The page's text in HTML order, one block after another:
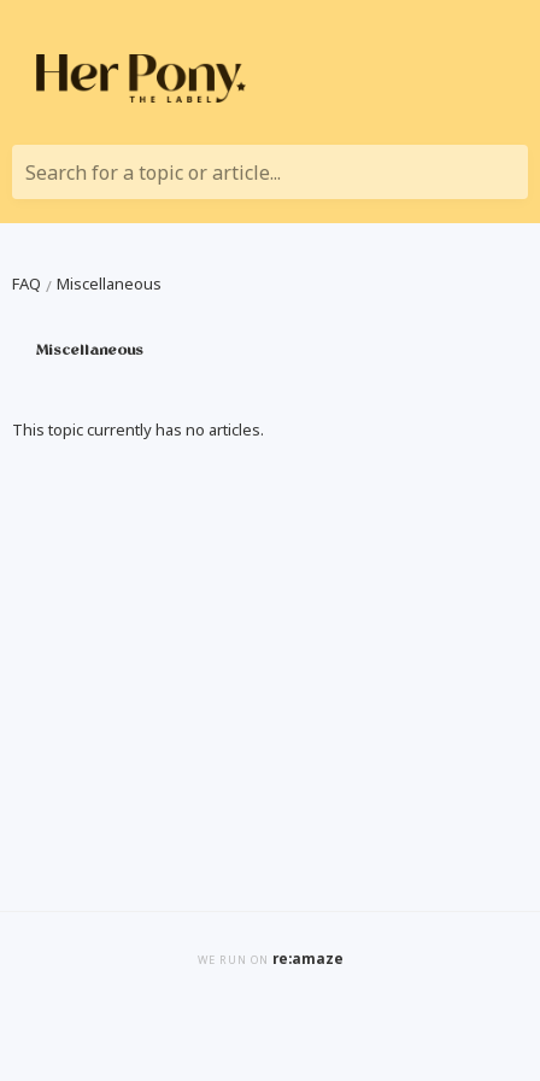
Search for a topic or article...
FAQ Miscellaneous
Miscellaneous
This topic currently has no articles.
WE RUN ON re:amaze